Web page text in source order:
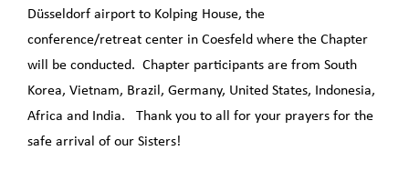
Düsseldorf airport to Kolping House, the
conference/retreat center in Coesfeld where the Chapter
will be conducted. Chapter participants are from South
Korea, Vietnam, Brazil, Germany, United States, Indonesia,
Africa and India. Thank you to all for your prayers for the
safe arrival of our Sisters!